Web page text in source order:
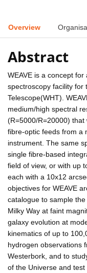
Overview
Abstract
WEAVE is a concept
spectroscopy facility for
Telescope(WHT).
medium/high spectral
(R=5000/R=20000)
fibre-optic feeds from a
instrument. The same
single fibre-based
field of view, or with up
each with a 10x12
objectives for WEAVE
catalogue to sample
Milky Way at faint
galaxy evolution at
kinematics of up to
hydrogen observations
Westerbork, and to
of the Universe and